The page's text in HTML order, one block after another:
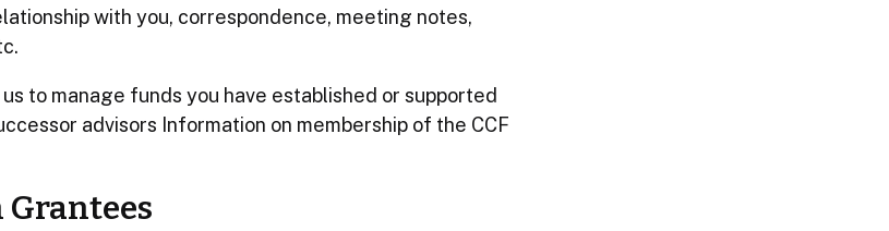
with you, correspondence, meeting notes,
to manage funds you have established or supported
advisors Information on membership of the CCF